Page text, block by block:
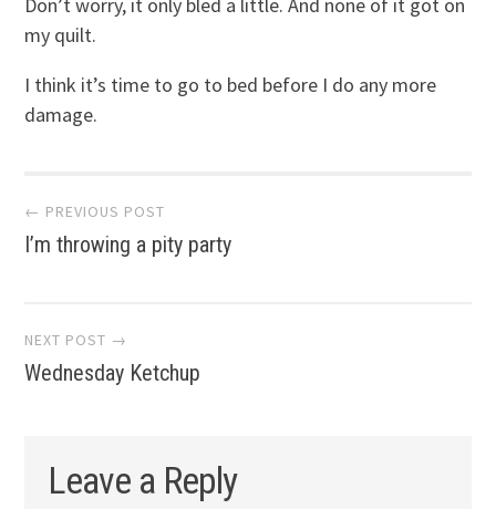
my quilt.
I think it’s time to go to bed before I do any more
damage.
Post
navigation
← PREVIOUS POST
I’m throwing a pity party
NEXT POST →
Wednesday Ketchup
Leave a Reply